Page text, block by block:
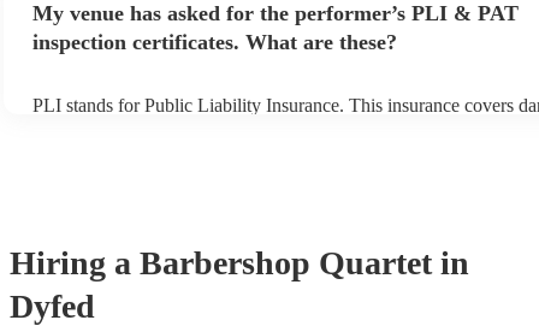
prior to their arrival.
My venue has asked for the performer’s PLI & PAT
inspection certificates. What are these?
PLI stands for Public Liability Insurance. This insurance covers
Hiring a Barbershop Quartet in
Dyfed